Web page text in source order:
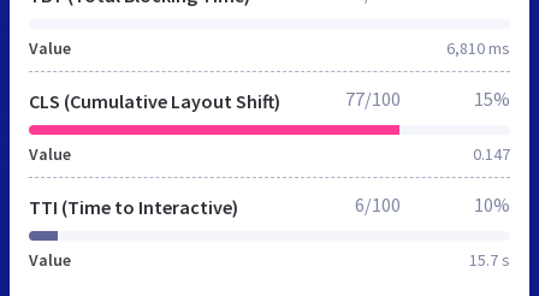
Value 6,810 ms
CLS (Cumulative Layout Shift)
Value 0.147
77/100 15%
TTI (Time to Interactive)
Value 15.7 s
6/100 10%